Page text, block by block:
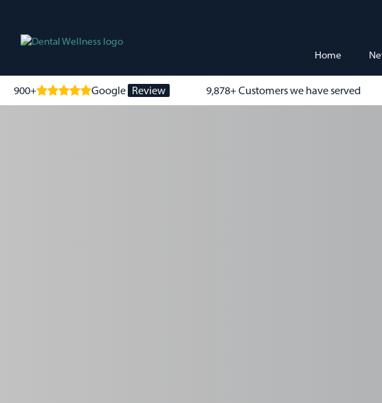
Home
900+ Google Review 9,878+ Customers we have served